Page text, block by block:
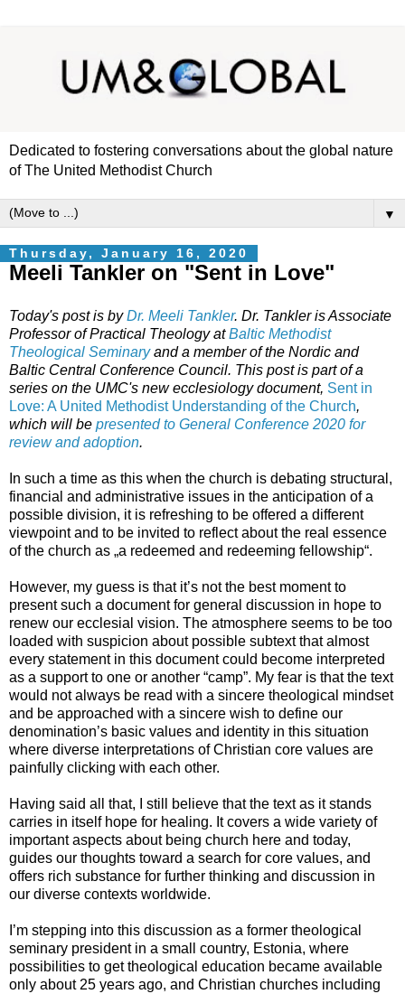
Dedicated to fostering conversations about the global nature
of The United Methodist Church
▼
Thursday, January 16, 2020
Meeli Tankler on "Sent in Love"
Today's post is byDr. Meeli Tankler. Dr. Tankler is Associate
Professor of Practical Theology atBaltic Methodist
Theological Seminaryand a member of the Nordic and
Baltic Central Conference Council. This post is part of a
series on the UMC's new ecclesiology document, Sent in
Love: A United Methodist Understanding of the Church,
which will be presented to General Conference 2020 for
review and adoption.
In such a time as this when the church is debating structural,
financial and administrative issues in the anticipation of a
possible division, it is refreshing to be offered a different
viewpoint and to be invited to reflect about the real essence
of the church as „a redeemed and redeeming fellowship“.
However, my guess is that it’s not the best moment to
present such a document for general discussion in hope to
renew our ecclesial vision. The atmosphere seems to be too
loaded with suspicion about possible subtext that almost
every statement in this document could become interpreted
as a support to one or another “camp”. My fear is that the text
would not always be read with a sincere theological mindset
and be approached with a sincere wish to define our
denomination’s basic values and identity in this situation
where diverse interpretations of Christian core values are
painfully clicking with each other.
Having said all that, I still believe that the text as it stands
carries in itself hope for healing. It covers a wide variety of
important aspects about being church here and today,
guides our thoughts toward a search for core values, and
offers rich substance for further thinking and discussion in
our diverse contexts worldwide.
I’m stepping into this discussion as a former theological
seminary president in a small country, Estonia, where
possibilities to get theological education became available
only about 25 years ago, and Christian churches including